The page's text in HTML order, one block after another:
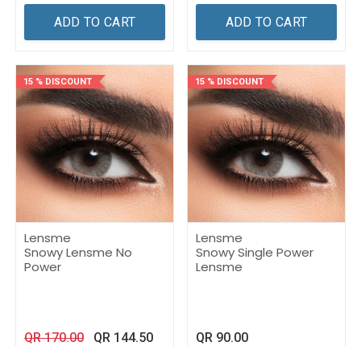
ADD TO CART
ADD TO CART
15 % DISCOUNT
Lensme
Snowy Lensme No
Power
QR170.00 QR 144.50
15 % DISCOUNT
Lensme
Snowy Single Power
Lensme
QR 90.00